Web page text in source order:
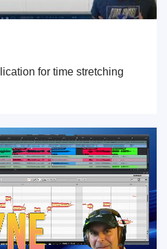
for time stretching